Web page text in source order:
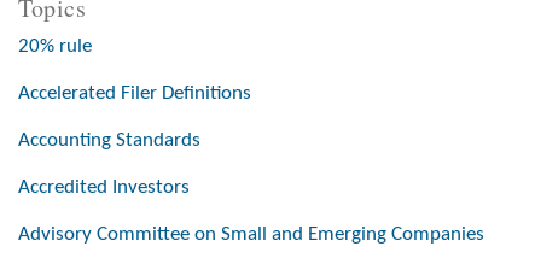
Topics
20% rule
Accelerated Filer Definitions
Accounting Standards
Accredited Investors
Advisory Committee on Small and Emerging Companies